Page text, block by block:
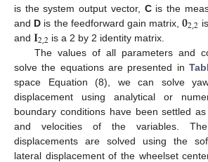
is the system output vector, Cis the
and D is the feedforward gain matrix,𝟎2,2
and 𝐈2,2 is a 2 by 2 identity matrix.
The values of all parameters and
solve the equations are presented in
space Equation (8), we can solve
displacement using analytical or
boundary conditions have been settled
and velocities of the variables.
displacements are solved using the
lateral displacement of the wheelset